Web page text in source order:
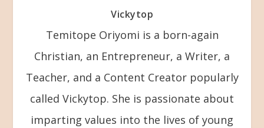
Vickytop
Temitope Oriyomi is a born-again
Christian, an Entrepreneur, a Writer, a
Teacher, and a Content Creator popularly
called Vickytop. She is passionate about
imparting values into the lives of young